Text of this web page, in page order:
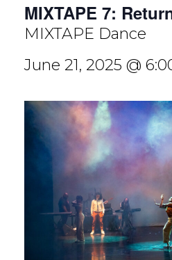
MIXTAPE 7:
MIXTAPE Dance
June 21, 2025 @